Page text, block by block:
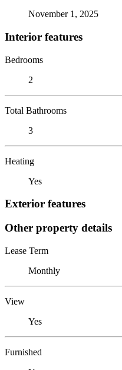
November 1, 2025
Interior features
Bedrooms
2
Total Bathrooms
3
Heating
Yes
Exterior features
Other property details
Lease Term
Monthly
View
Yes
Furnished